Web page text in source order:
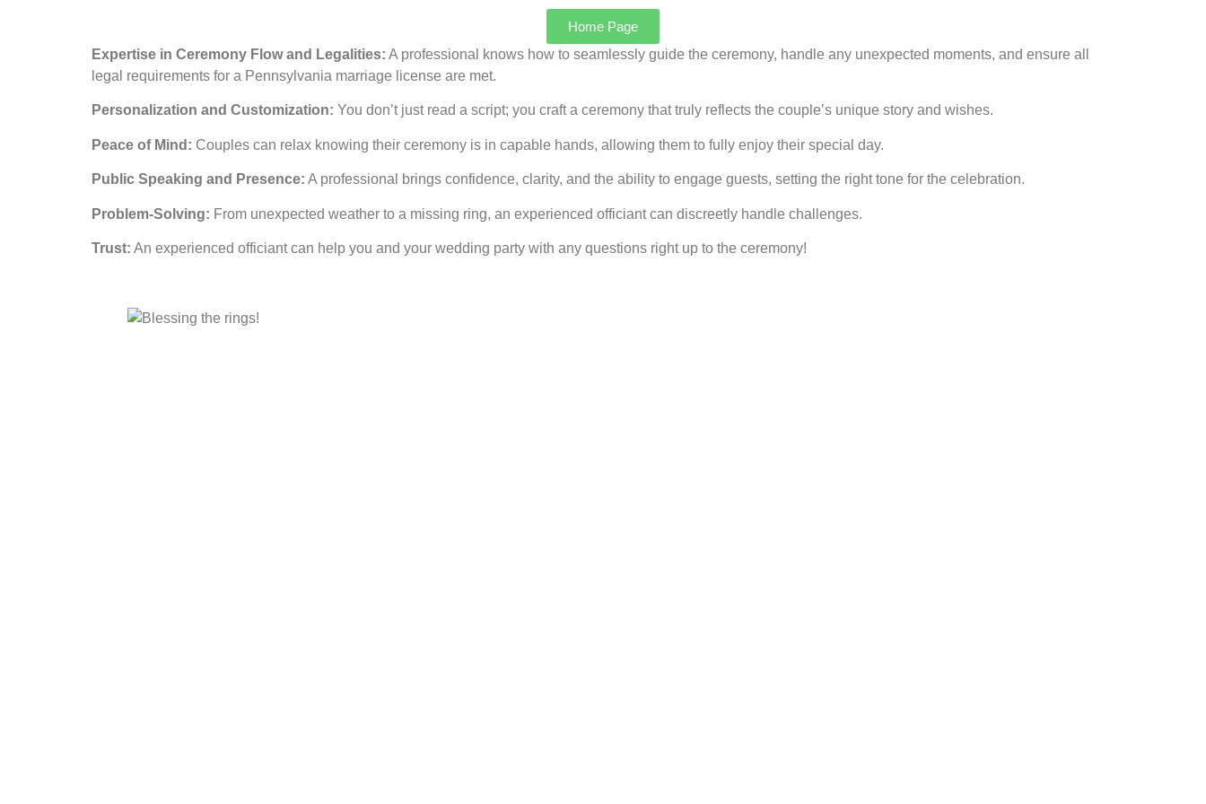
Home Page
Expertise in Ceremony Flow and Legalities: A professional knows how to seamlessly guide the ceremony, handle any unexpected moments, and ensure all
legal requirements for a Pennsylvania marriage license are met.
Personalization and Customization: You don’t just read a script; you craft a ceremony that truly reflects the couple’s unique story and wishes.
Peace of Mind: Couples can relax knowing their ceremony is in capable hands, allowing them to fully enjoy their special day.
Public Speaking and Presence: A professional brings confidence, clarity, and the ability to engage guests, setting the right tone for the celebration.
Problem-Solving: From unexpected weather to a missing ring, an experienced officiant can discreetly handle challenges.
Trust: An experienced officiant can help you and your wedding party with any questions right up to the ceremony!